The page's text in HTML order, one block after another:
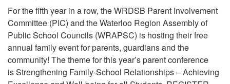
For the fifth year in a row, the WRDSB Parent Involvement
Committee (PIC) and the Waterloo Region Assembly of
Public School Councils (WRAPSC) is hosting their free
annual family event for parents, guardians and the
community! The theme for this year’s parent conference
is Strengthening Family-School Relationships – Achieving